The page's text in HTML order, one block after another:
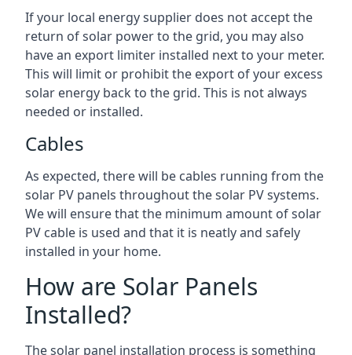
If your local energy supplier does not accept the
return of solar power to the grid, you may also
have an export limiter installed next to your meter.
This will limit or prohibit the export of your excess
solar energy back to the grid. This is not always
needed or installed.
Cables
As expected, there will be cables running from the
solar PV panels throughout the solar PV systems.
We will ensure that the minimum amount of solar
PV cable is used and that it is neatly and safely
installed in your home.
How are Solar Panels
Installed?
The solar panel installation process is something